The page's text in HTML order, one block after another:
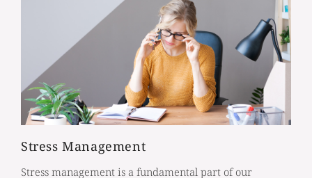
Stress Management
Stress management is a fundamental part of our